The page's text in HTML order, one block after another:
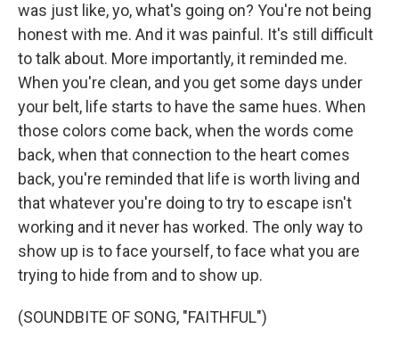
was just like, yo, what's going on? You're not being
honest with me. And it was painful. It's still difficult
to talk about. More importantly, it reminded me.
When you're clean, and you get some days under
your belt, life starts to have the same hues. When
those colors come back, when the words come
back, when that connection to the heart comes
back, you're reminded that life is worth living and
that whatever you're doing to try to escape isn't
working and it never has worked. The only way to
show up is to face yourself, to face what you are
trying to hide from and to show up.
(SOUNDBITE OF SONG, "FAITHFUL")